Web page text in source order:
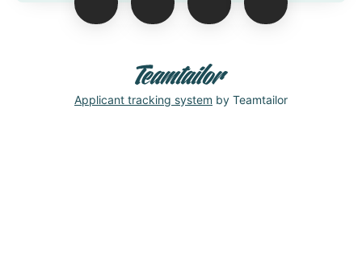
Applicant tracking system by Teamtailor